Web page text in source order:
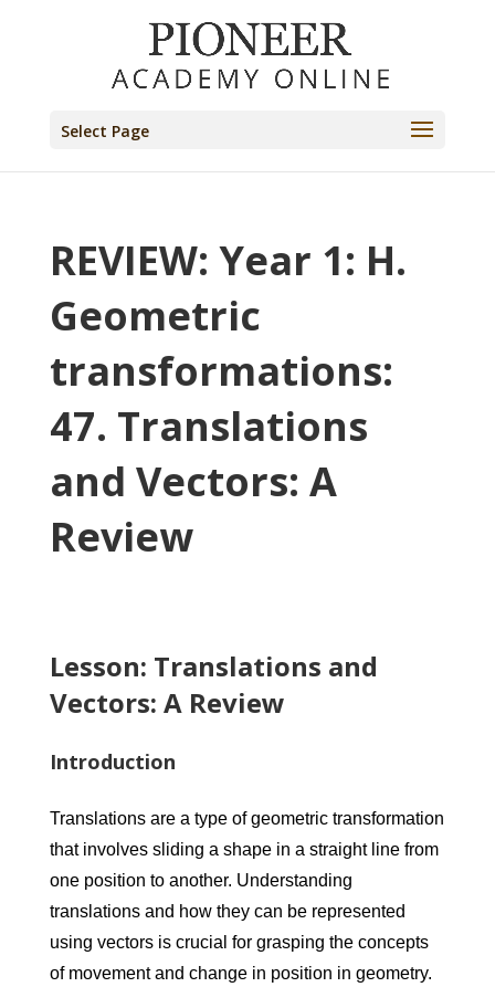
Select Page
REVIEW: Year 1: H.
Geometric
transformations:
47. Translations
and Vectors: A
Review
Lesson: Translations and
Vectors: A Review
Introduction
Translations are a type of geometric transformation
that involves sliding a shape in a straight line from
one position to another. Understanding
translations and how they can be represented
using vectors is crucial for grasping the concepts
of movement and change in position in geometry.